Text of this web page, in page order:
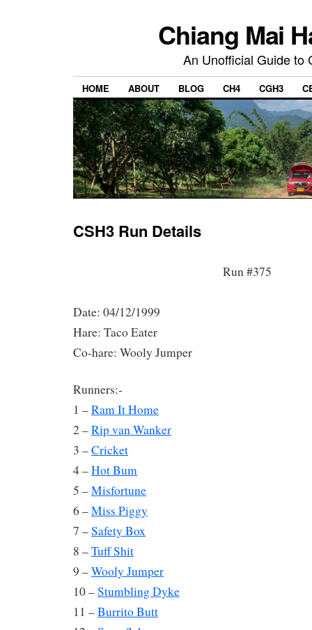
Chiang Mai
An Unofficial Guide to
HOME ABOUT BLOG CH4 CGH3
CSH3 Run Details
Run #375
Date: 04/12/1999
Hare: Taco Eater
Co-hare: Wooly Jumper
Runners:-
1 –Ram It Home
2 –Rip van Wanker
3 –Cricket
4 –Hot Bum
5 –Misfortune
6 –Miss Piggy
7 –Safety Box
8 –Tuff Shit
9 –Wooly Jumper
10 –Stumbling Dyke
11 –Burrito Butt